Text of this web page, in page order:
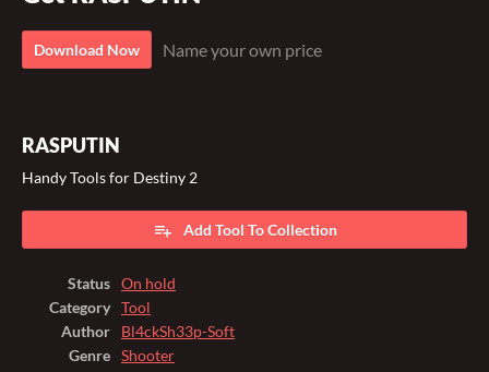
Download Now Name your own price
RASPUTIN
Handy Tools for Destiny 2
Add Tool To Collection
Status
On hold
Category
Tool
Author
Bl4ckSh33p-Soft
Genre
Shooter